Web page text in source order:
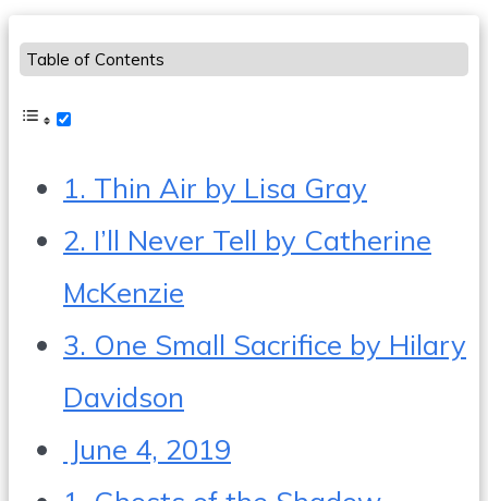
Table of Contents
1. Thin Air by Lisa Gray
2. I’ll Never Tell by Catherine
McKenzie
3. One Small Sacrifice by Hilary
Davidson
June 4, 2019